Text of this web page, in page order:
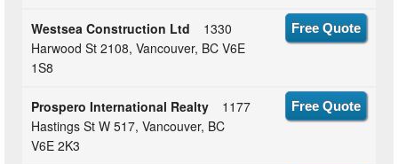
Westsea Construction Ltd
1330
Harwood St 2108, Vancouver, BC V6E
1S8
Free Quote
Prospero International Realty
1177
Hastings St W 517, Vancouver, BC
V6E 2K3
Free Quote